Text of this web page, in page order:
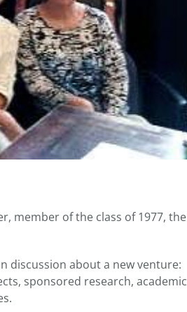
member of the class of 1977, the
discussion about a new venture:
sponsored research, academic